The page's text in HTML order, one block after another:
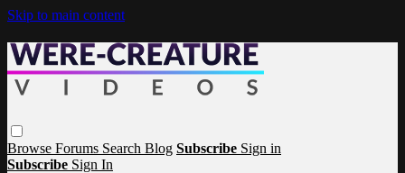
Skip to main content
Browse Forums Search Blog Subscribe Sign in
Subscribe Sign In